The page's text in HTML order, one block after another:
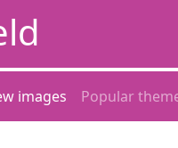
images Popular